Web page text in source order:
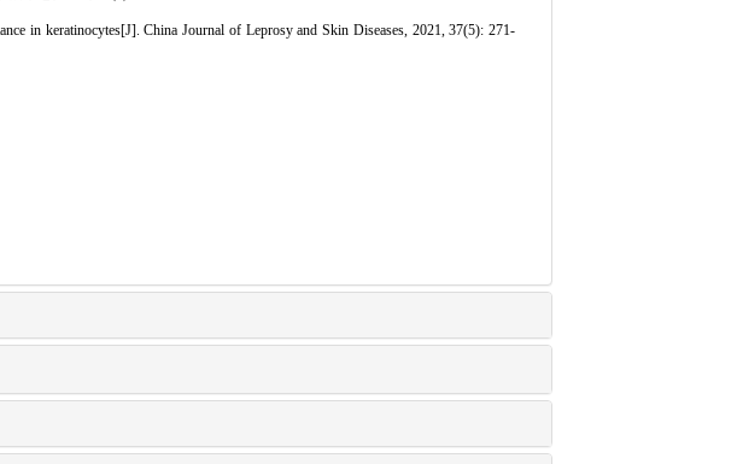
in keratinocytes[J]. China Journal of Leprosy and Skin Diseases, 2021, 37(5): 271-